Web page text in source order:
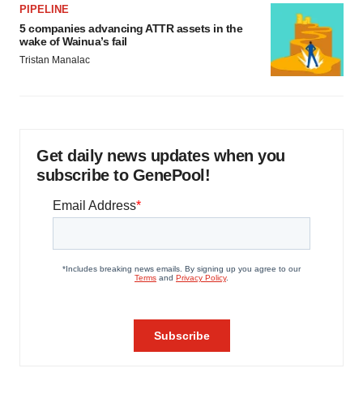
PIPELINE
5 companies advancing ATTR assets in the
wake of Wainua’s fail
Tristan Manalac
Get daily news updates when you
subscribe to GenePool!